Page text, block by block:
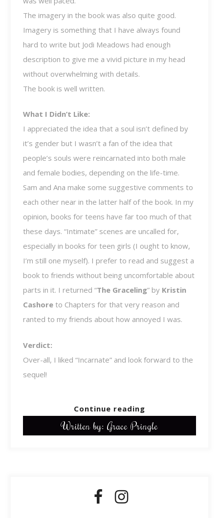
The imagery in the book was also quite good.
Imagery is something that I have always found
hard to write but Jodi Meadows had enough
description to give me a vivid picture in my head
without overwhelming with details.
The book is well written.
What I Didn’t Like:
I appreciated the idea that a soul isn’t defined by
it’s gender but I wasn’t a fan of the idea that
people’s souls were reincarnated into both male
and female bodies, depending on the life-time.
Sam and Ana make some suggestive comments to
each other near in the latter half of the book. In my
opinion, books for teens have far too much of that
these days. “Intimate” scenes are uncalled for,
especially in books for teen girls (I ought to know,
I’m still one myself). I prefer to read and suggest a
book to friends without being uncomfortable about
parts in it. I returned “The Graceling” by Kristin
Cashore to Chapters for that very reason and
ranted to my friends about how annoyed I was.
Verdict:
Over-all, I liked “Incarnate” and look forward to the
sequel!
Continue reading
Written by: Grace Pringle